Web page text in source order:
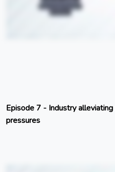
Episode 7 - Industry
pressures